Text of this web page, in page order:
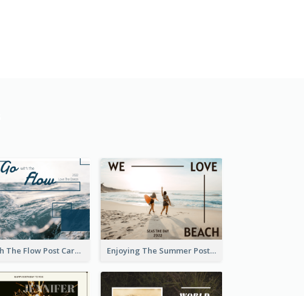
Go With The Flow Post Card Enjoying The Summer Post Card